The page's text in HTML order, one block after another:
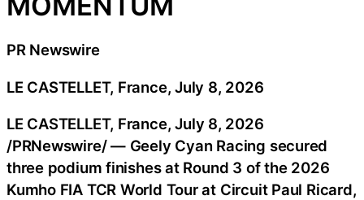
PR Newswire
LE CASTELLET, France, July 8, 2026
LE CASTELLET, France,July 8, 2026
/PRNewswire/ — Geely Cyan Racing secured
three podium finishes at Round 3 of the 2026
Kumho FIA TCR World Tour at Circuit Paul Ricard,